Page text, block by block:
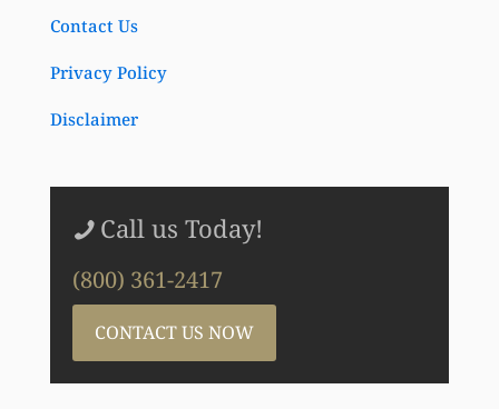
Contact Us
Privacy Policy
Disclaimer
Call us Today!
(800) 361-2417
CONTACT US NOW